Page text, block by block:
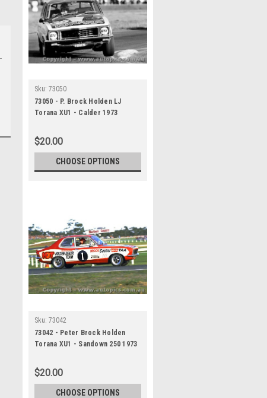
Sku: 73050
73050 - P. Brock Holden LJ
Torana XU1 - Calder 1973
$20.00
CHOOSE OPTIONS
Sku: 73042
73042 - Peter Brock Holden
Torana XU1 - Sandown 250 1973
$20.00
CHOOSE OPTIONS